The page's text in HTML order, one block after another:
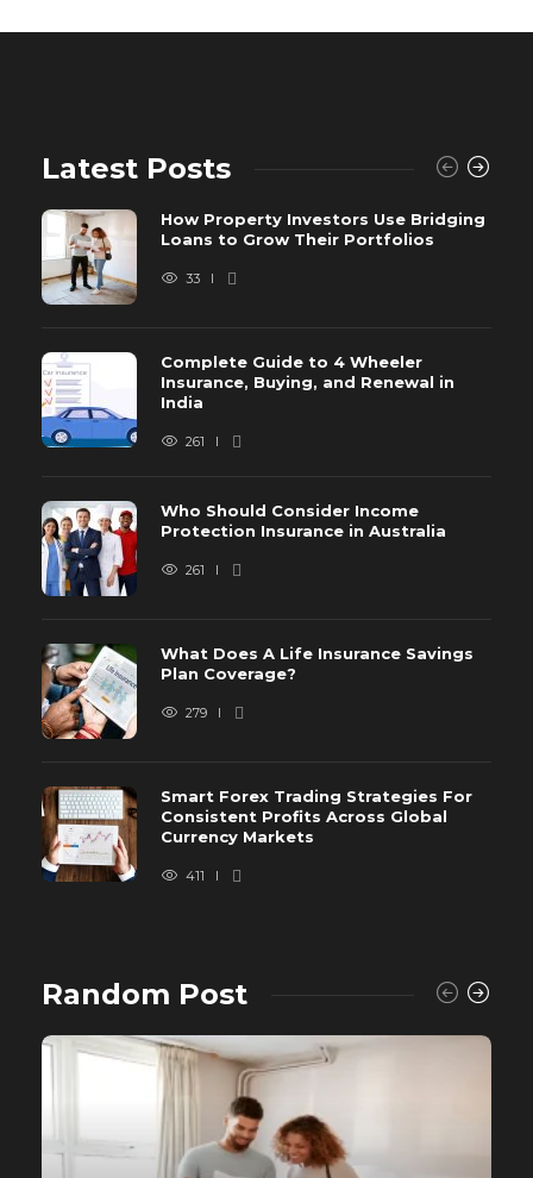
Latest Posts
How Property Investors Use Bridging
Loans to Grow Their Portfolios
33
Complete Guide to 4 Wheeler
Insurance, Buying, and Renewal in
India
261
Who Should Consider Income
Protection Insurance in Australia
261
What Does A Life Insurance Savings
Plan Coverage?
279
Smart Forex Trading Strategies For
Consistent Profits Across Global
Currency Markets
411
Random Post